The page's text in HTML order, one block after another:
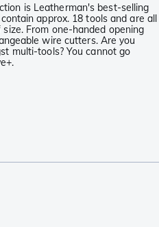
is Leatherman's best-selling
approx. 18 tools and are all
From one-handed opening
wire cutters. Are you
multi-tools? You cannot go